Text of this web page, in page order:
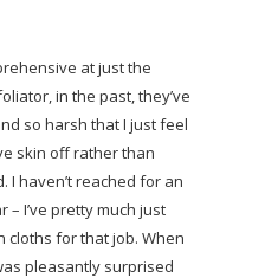
at just the
in the past, they’ve
so harsh that I just feel
skin off rather than
I haven’t reached for an
I’ve pretty much just
cloths for that job. When
pleasantly surprised